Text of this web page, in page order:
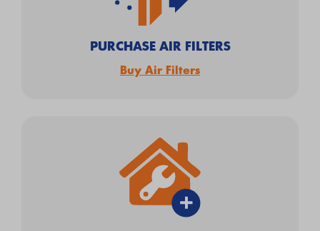
PURCHASE AIR FILTERS
Buy Air Filters